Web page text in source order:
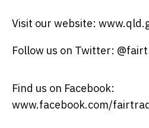
Visit our website:
Follow us on Twitter:
Find us on Facebook:
www.facebook.com/